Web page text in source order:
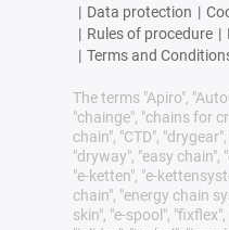
| Data protection |
| Rules of procedure |
| Terms and
The terms "Apiro",
"chainge", "chains for
chain", "CTD",
"dryway", "easy chain",
"e-ketten", "e-
chain", "energy chain
skin", "e-spool",